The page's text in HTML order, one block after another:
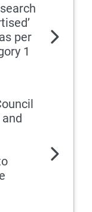
per
1